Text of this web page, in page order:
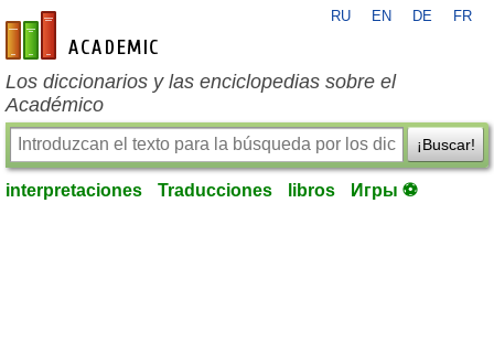
es-academic.com
RU EN DE FR
Los diccionarios y las enciclopedias sobre el
Académico
¡Buscar!
interpretaciones Traducciones libros Игры ⚽